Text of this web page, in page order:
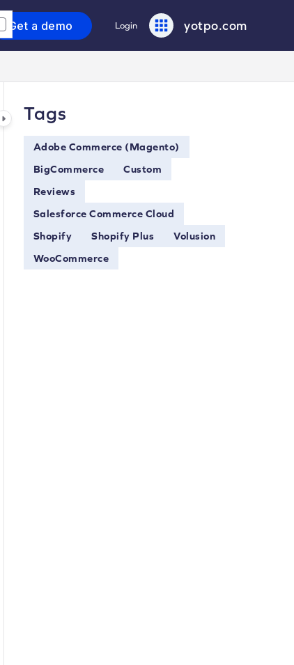
Get a demo Login yotpo.com
Tags
Adobe Commerce (Magento)
BigCommerce
Custom
Reviews
Salesforce Commerce Cloud
Shopify
Shopify Plus
Volusion
WooCommerce